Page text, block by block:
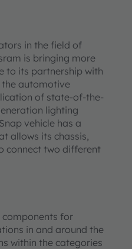
in the field of
is bringing more
to its partnership with
the automotive
of state-of-the-
lighting
vehicle has a
allows its chassis,
connect two different
components for
in and around the
within the categories